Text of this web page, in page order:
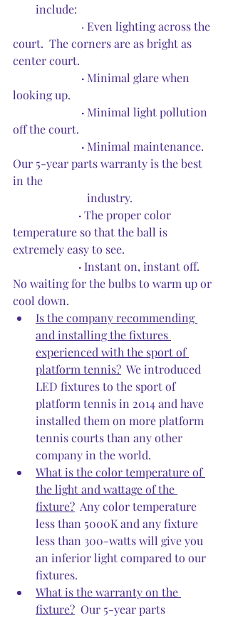
include:
· Even lighting across the
court.  The corners are as bright as
center court.
· Minimal glare when
looking up.
· Minimal light pollution
off the court.
· Minimal maintenance.
Our 5-year parts warranty is the best
in the
                          industry.
· The proper color
temperature so that the ball is
extremely easy to see.
· Instant on, instant off.
No waiting for the bulbs to warm up or
cool down.
Is the company recommending
and installing the fixtures
experienced with the sport of
platform tennis?
  We introduced
LED fixtures to the sport of
platform tennis in 2014 and have
installed them on more platform
tennis courts than any other
company in the world.
What is the color temperature of
the light and wattage of the
fixture?
  Any color temperature
less than 5000K and any fixture
less than 300-watts will give you
an inferior light compared to our
fixtures.
What is the warranty on the
fixture?
  Our 5-year parts